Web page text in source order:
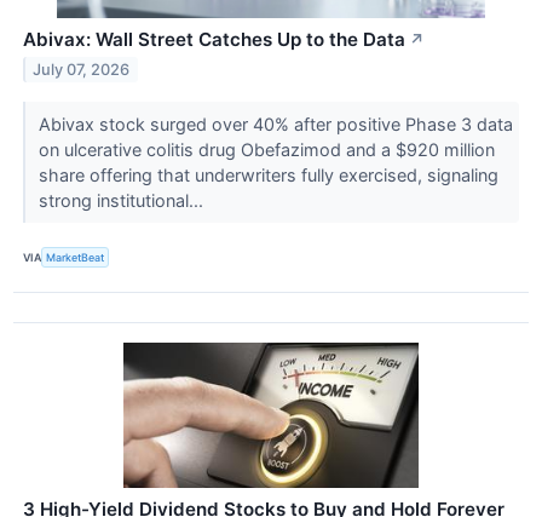
Abivax: Wall Street Catches Up to the Data ↗
July 07, 2026
Abivax stock surged over 40% after positive Phase 3 data
on ulcerative colitis drug Obefazimod and a $920 million
share offering that underwriters fully exercised, signaling
strong institutional...
VIA MarketBeat
3 High-Yield Dividend Stocks to Buy and Hold Forever